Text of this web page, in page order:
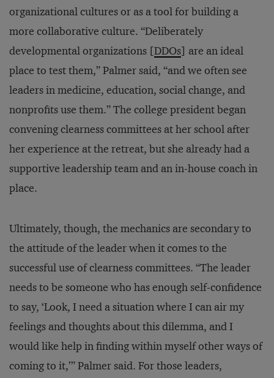
organizational cultures or as a tool for building a
more collaborative culture. “Deliberately
developmental organizations [DDOs] are an ideal
place to test them,” Palmer said, “and we often see
leaders in medicine, education, social change, and
nonprofits use them.” The college president began
convening clearness committees at her school after
her experience at the retreat, but she already had a
supportive leadership team and an in-house coach in
place.
Ultimately, though, the mechanics are secondary to
the attitude of the leader when it comes to the
successful use of clearness committees. “The leader
needs to be someone who has enough self-confidence
to say, ‘Look, I need a situation where I can air my
feelings and thoughts about this dilemma, and I
would like help in finding within myself other ways of
coming to it,’” Palmer said. For those leaders,